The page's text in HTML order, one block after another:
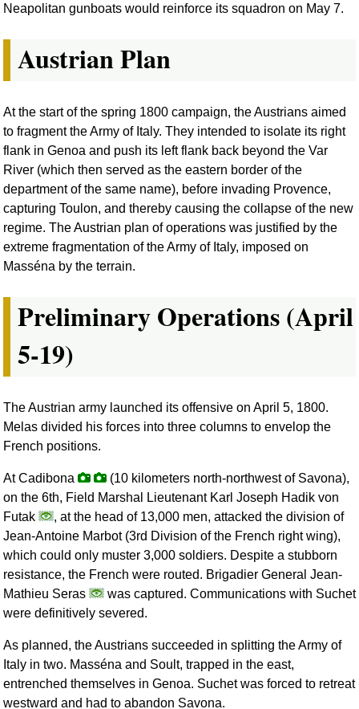
Neapolitan gunboats would reinforce its squadron on May 7.
Austrian Plan
At the start of the spring 1800 campaign, the Austrians aimed
to fragment the Army of Italy. They intended to isolate its right
flank in Genoa and push its left flank back beyond the Var
River (which then served as the eastern border of the
department of the same name), before invading Provence,
capturing Toulon, and thereby causing the collapse of the new
regime. The Austrian plan of operations was justified by the
extreme fragmentation of the Army of Italy, imposed on
Masséna by the terrain.
Preliminary Operations (April
5-19)
The Austrian army launched its offensive on April 5, 1800.
Melas divided his forces into three columns to envelop the
French positions.
At Cadibona
(10 kilometers north-northwest of Savona),
on the 6th, Field Marshal Lieutenant Karl Joseph Hadik von
Futak
, at the head of 13,000 men, attacked the division of
Jean-Antoine Marbot (3rd Division of the French right wing),
which could only muster 3,000 soldiers. Despite a stubborn
resistance, the French were routed. Brigadier General Jean-
Mathieu Seras
was captured. Communications with Suchet
were definitively severed.
As planned, the Austrians succeeded in splitting the Army of
Italy in two. Masséna and Soult, trapped in the east,
entrenched themselves in Genoa. Suchet was forced to retreat
westward and had to abandon Savona.